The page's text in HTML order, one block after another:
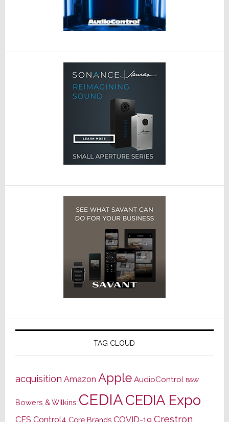
TAG CLOUD
acquisition Amazon Apple AudioControl B&W
Bowers & Wilkins CEDIACEDIA Expo
CES Control4 Core Brands COVID-19 Crestron